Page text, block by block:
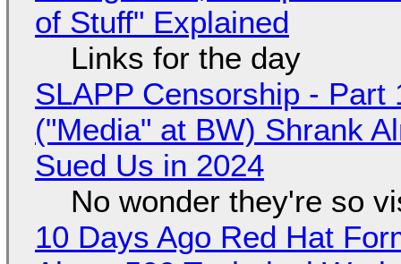
of Stuff" Explained
Links for the day
SLAPP Censorship - Part
("Media" at BW) Shrank
Sued Us in 2024
No wonder they're so
10 Days Ago Red Hat